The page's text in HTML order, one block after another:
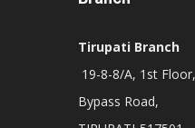
Tirupati Branch
19-8-8/A, 1st
Bypass Road,